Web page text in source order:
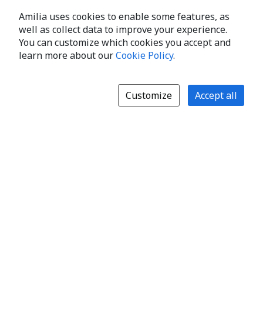
Amilia uses cookies to enable some features, as
well as collect data to improve your experience.
You can customize which cookies you accept and
learn more about ourCookie Policy.
Customize Accept all